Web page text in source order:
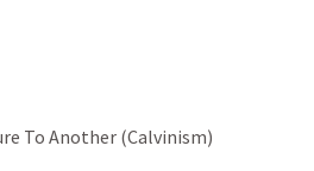
To Another (Calvinism)